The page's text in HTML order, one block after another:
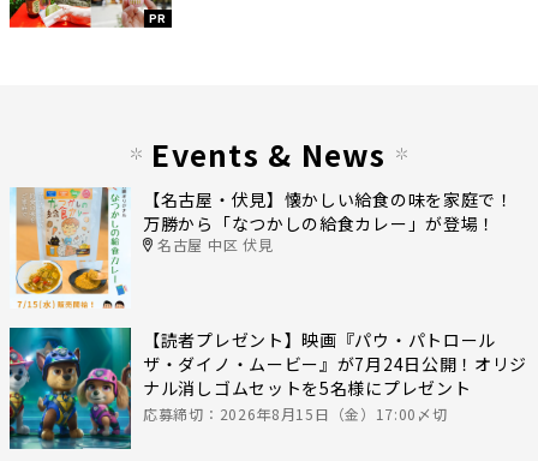
PR
Events & News
【名古屋・伏見】懐かしい給食の味を家庭で！
万勝から「なつかしの給食カレー」が登場！
名古屋 中区 伏見
【読者プレゼント】映画『パウ・パトロール
ザ・ダイノ・ムービー』が7月24日公開！オリジ
ナル消しゴムセットを5名様にプレゼント
応募締切：2026年8月15日（金）17:00〆切